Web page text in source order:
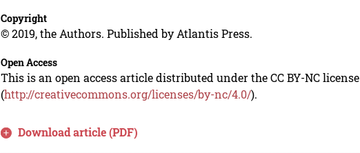
Copyright
© 2019, the Authors. Published by Atlantis Press.
Open Access
This is an open access article distributed under the CC BY-NC license
(http://creativecommons.org/licenses/by-nc/4.0/).
Download article (PDF)